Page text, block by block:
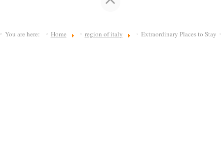
You are here: Home region of italy Extraordinary Places to Stay